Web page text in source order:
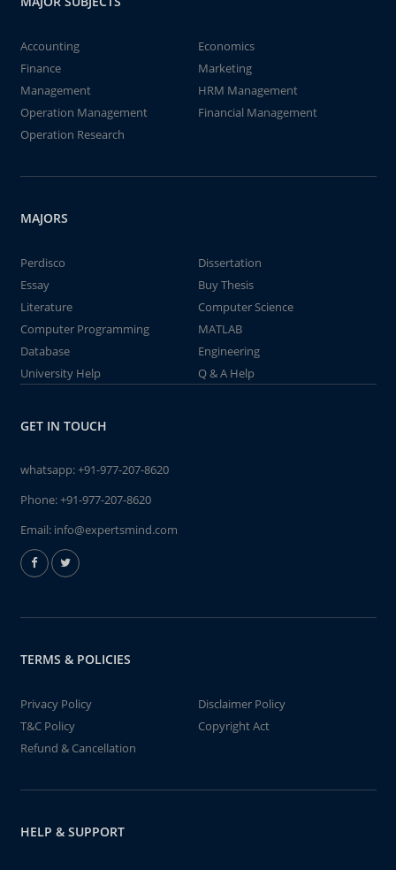
Accounting
Economics
Finance
Marketing
Management
HRM Management
Operation Management
Financial Management
Operation Research
MAJORS
Perdisco
Dissertation
Essay
Buy Thesis
Literature
Computer Science
Computer Programming
MATLAB
Database
Engineering
University Help
Q & A Help
GET IN TOUCH
whatsapp:+91-977-207-8620
Phone:+91-977-207-8620
Email: info@expertsmind.com
TERMS & POLICIES
Privacy Policy
Disclaimer Policy
T&C Policy
Copyright Act
Refund & Cancellation
HELP & SUPPORT